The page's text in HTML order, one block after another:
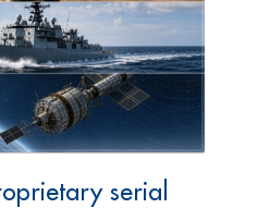
serial